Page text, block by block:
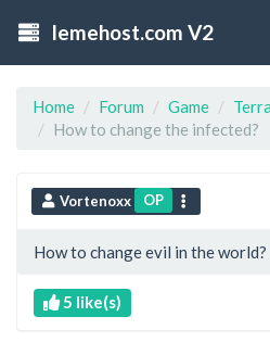
lemehost.com V2
Home Forum Game
How to change the infected?
Vortenoxx OP
How to change evil in the world?
5 like(s)